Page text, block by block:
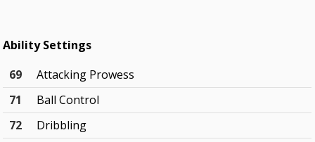
Ability Settings
69
Attacking Prowess
71
Ball Control
72
Dribbling